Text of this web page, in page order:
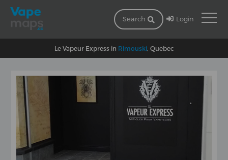
Search Login
Le Vapeur Express in Rimouski, Quebec